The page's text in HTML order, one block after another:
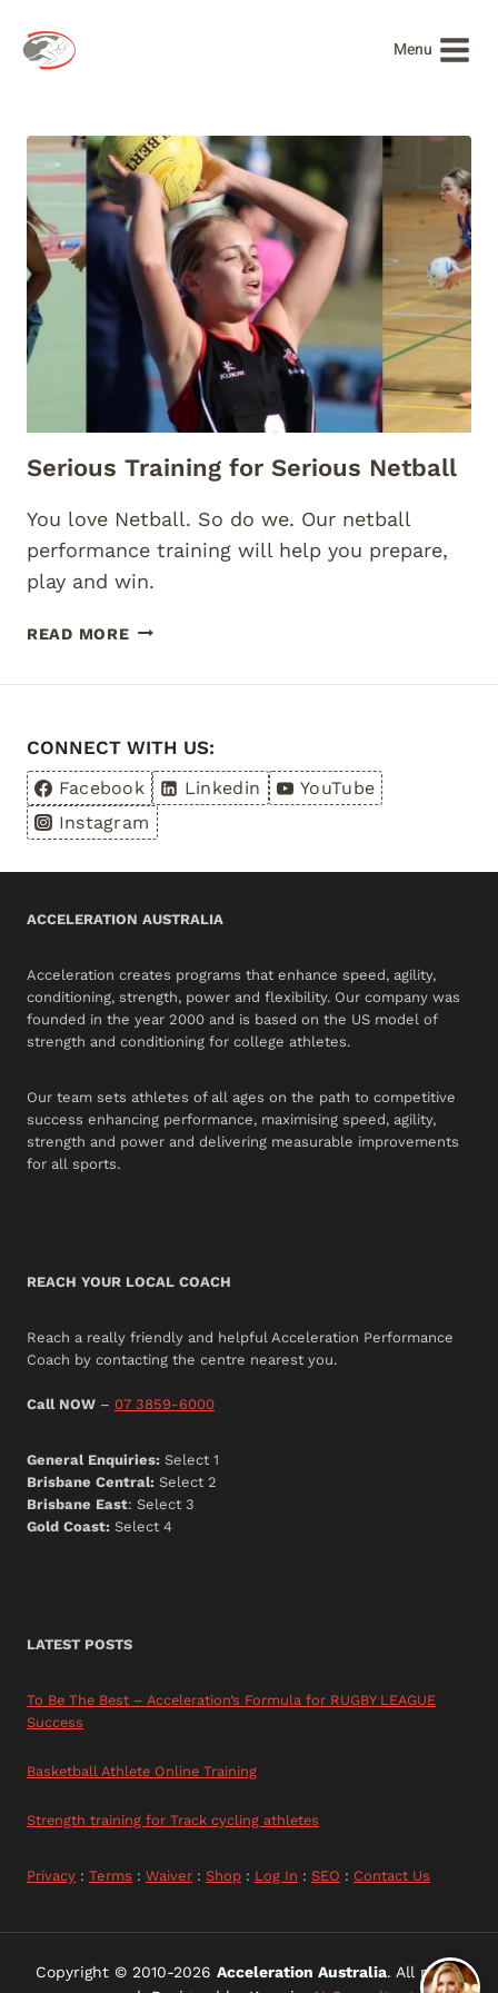
content
Menu
Serious Training for Serious Netball
You love Netball. So do we. Our netball
performance training will help you prepare,
play and win.
READ MORESERIOUS
CONNECT WITH US:
Facebook Linkedin
YouTube
Instagram
ACCELERATION AUSTRALIA
Acceleration creates programs that enhance speed, agility,
conditioning, strength, power and flexibility. Our company was
founded in the year 2000 and is based on the US model of
strength and conditioning for college athletes.
Our team sets athletes of all ages on the path to competitive
success enhancing performance, maximising speed, agility,
strength and power and delivering measurable improvements
for all sports.
REACH YOUR LOCAL COACH
Reach a really friendly and helpful Acceleration Performance
Coach by contacting the centre nearest you.
Call NOW – 07 3859-6000
General Enquiries: Select 1
Brisbane Central: Select 2
Brisbane East: Select 3
Gold Coast: Select 4
LATEST POSTS
To Be The Best – Acceleration’s Formula for RUGBY LEAGUE
Success
Basketball Athlete Online Training
Strength training for Track cycling athletes
Privacy : Terms : Waiver : Shop : Log In : SEO : Contact Us
Copyright © 2010-2026 Acceleration Australia. All rights